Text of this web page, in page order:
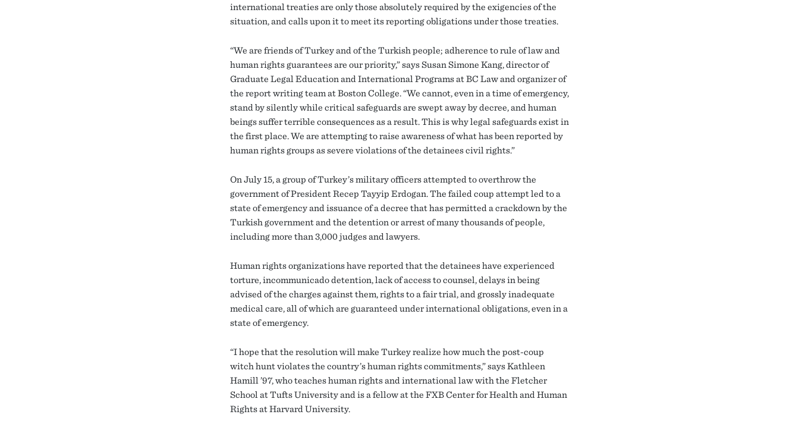
international treaties are only those absolutely required by the exigencies of the
situation, and calls upon it to meet its reporting obligations under those treaties.
“We are friends of Turkey and of the Turkish people; adherence to rule of law and
human rights guarantees are our priority,” says Susan Simone Kang, director of
Graduate Legal Education and International Programs at BC Law and organizer of
the report writing team at Boston College. “We cannot, even in a time of emergency,
stand by silently while critical safeguards are swept away by decree, and human
beings suffer terrible consequences as a result. This is why legal safeguards exist in
the first place. We are attempting to raise awareness of what has been reported by
human rights groups as severe violations of the detainees civil rights.”
On July 15, a group of Turkey’s military officers attempted to overthrow the
government of President Recep Tayyip Erdogan. The failed coup attempt led to a
state of emergency and issuance of a decree that has permitted a crackdown by the
Turkish government and the detention or arrest of many thousands of people,
including more than 3,000 judges and lawyers.
Human rights organizations have reported that the detainees have experienced
torture, incommunicado detention, lack of access to counsel, delays in being
advised of the charges against them, rights to a fair trial, and grossly inadequate
medical care, all of which are guaranteed under international obligations, even in a
state of emergency.
“I hope that the resolution will make Turkey realize how much the post-coup
witch hunt violates the country’s human rights commitments,” says Kathleen
Hamill ’97, who teaches human rights and international law with the Fletcher
School at Tufts University and is a fellow at the FXB Center for Health and Human
Rights at Harvard University.